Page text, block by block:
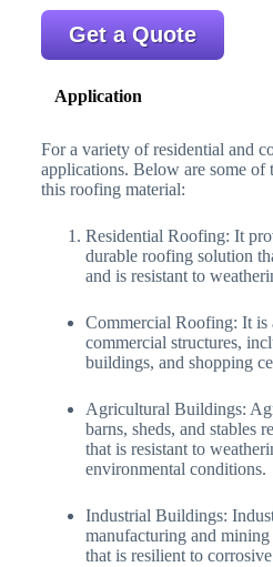
Get a Quote
Application
For a variety of residential and
applications. Below are some of
this roofing material:
Residential Roofing: It
durable roofing solution
and is resistant to
Commercial Roofing: It is
commercial structures,
buildings, and shopping
Agricultural Buildings:
barns, sheds, and stables
that is resistant to
environmental conditions.
Industrial Buildings:
manufacturing and
that is resilient to